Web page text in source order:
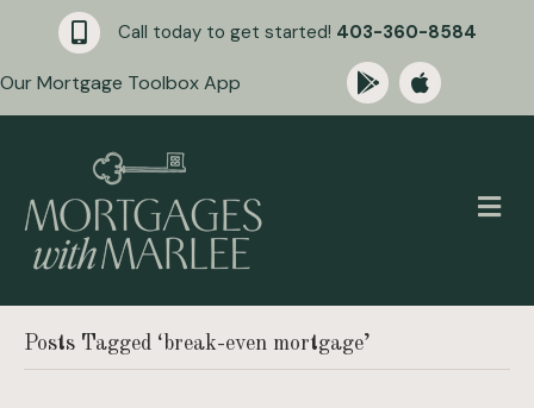
Call today to get started! 403-360-8584
Our Mortgage Toolbox App
Posts Tagged ‘break-even mortgage’